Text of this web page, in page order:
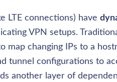
LTE connections) have
VPN setups.
map changing IPs to a
tunnel configurations to
another layer of